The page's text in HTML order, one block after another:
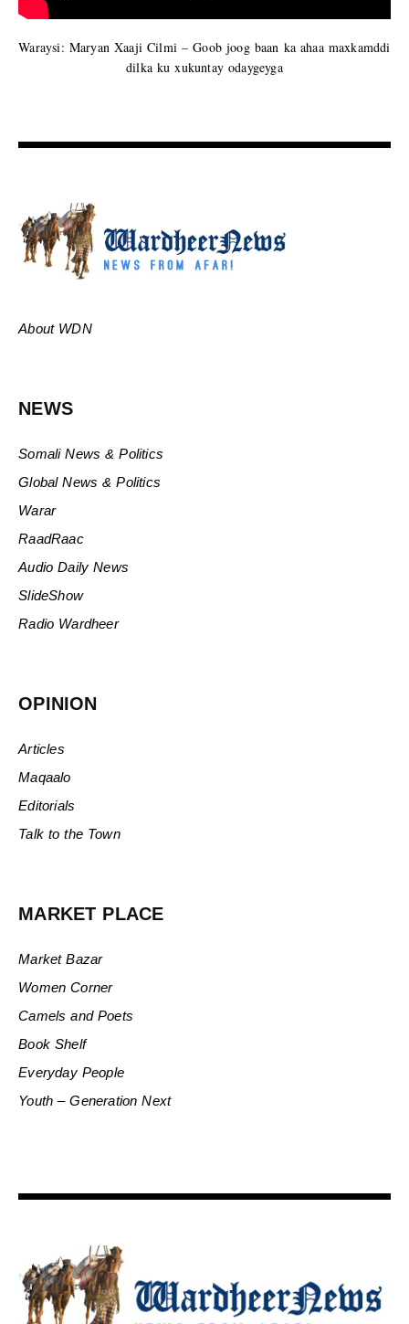
Waraysi: Maryan Xaaji Cilmi – Goob joog baan ka ahaa maxkamddi
dilka ku xukuntay odaygeyga
About WDN
NEWS
Somali News & Politics
Global News & Politics
Warar
RaadRaac
Audio Daily News
SlideShow
Radio Wardheer
OPINION
Articles
Maqaalo
Editorials
Talk to the Town
MARKET PLACE
Market Bazar
Women Corner
Camels and Poets
Book Shelf
Everyday People
Youth – Generation Next